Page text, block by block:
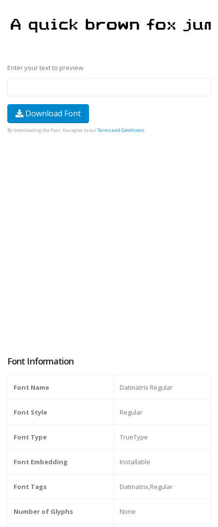
Enter your text to preview
Download Font
By downloading the Font, You agree to ourTerms and Conditions.
Font Information
Font Name Datmatrix Regular
Font Style Regular
Font Type TrueType
Font Embedding Installable
Font Tags Datmatrix,Regular
Number of Glyphs None